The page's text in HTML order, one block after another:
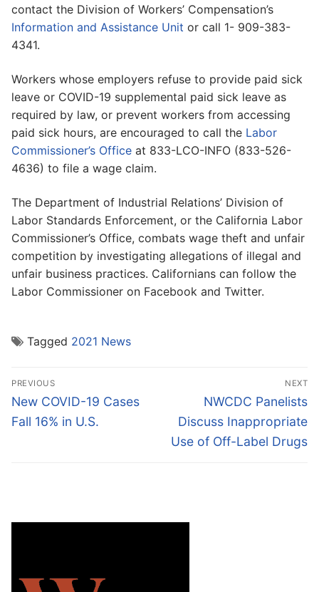
contact the Division of Workers’ Compensation’s
Information and Assistance Unit or call 1- 909-383-
4341.
Workers whose employers refuse to provide paid sick
leave or COVID-19 supplemental paid sick leave as
required by law, or prevent workers from accessing
paid sick hours, are encouraged to call the Labor
Commissioner’s Office at 833-LCO-INFO (833-526-
4636) to file a wage claim.
The Department of Industrial Relations’ Division of
Labor Standards Enforcement, or the California Labor
Commissioner’s Office, combats wage theft and unfair
competition by investigating allegations of illegal and
unfair business practices. Californians can follow the
Labor Commissioner on Facebook and Twitter.
Tagged 2021 News
Post
navigation
PREVIOUS
Previous
post:
New COVID-19 Cases
Fall 16% in U.S.
NEXT
Next
post:
NWCDC Panelists
Discuss Inappropriate
Use of Off-Label Drugs